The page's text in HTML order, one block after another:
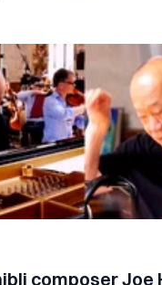
composer Joe